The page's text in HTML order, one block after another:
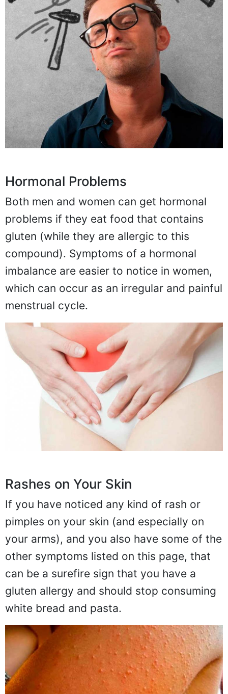
Hormonal Problems
Both men and women can get hormonal
problems if they eat food that contains
gluten (while they are allergic to this
compound). Symptoms of a hormonal
imbalance are easier to notice in women,
which can occur as an irregular and painful
menstrual cycle.
Rashes on Your Skin
If you have noticed any kind of rash or
pimples on your skin (and especially on
your arms), and you also have some of the
other symptoms listed on this page, that
can be a surefire sign that you have a
gluten allergy and should stop consuming
white bread and pasta.